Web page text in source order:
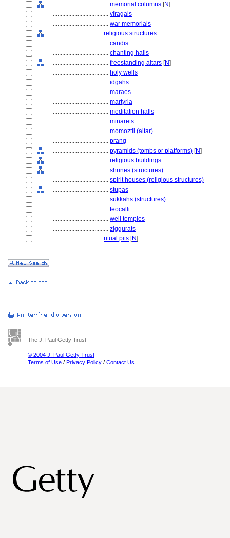
.................................... memorial columns [N]
.................................... vīragals
.................................... war memorials
................................ religious structures
.................................... candis
.................................... chanting halls
.................................... freestanding altars [N]
.................................... holy wells
.................................... idgahs
.................................... maraes
.................................... martyria
.................................... meditation halls
.................................... minarets
.................................... momoztli (altar)
.................................... prang
.................................... pyramids (tombs or platforms) [N]
.................................... religious buildings
.................................... shrines (structures)
.................................... spirit houses (religious structures)
.................................... stupas
.................................... sukkahs (structures)
.................................... teocalli
.................................... well temples
.................................... ziggurats
................................ ritual pits [N]
The J. Paul Getty Trust
© 2004 J. Paul Getty Trust
Terms of Use / Privacy Policy / Contact Us